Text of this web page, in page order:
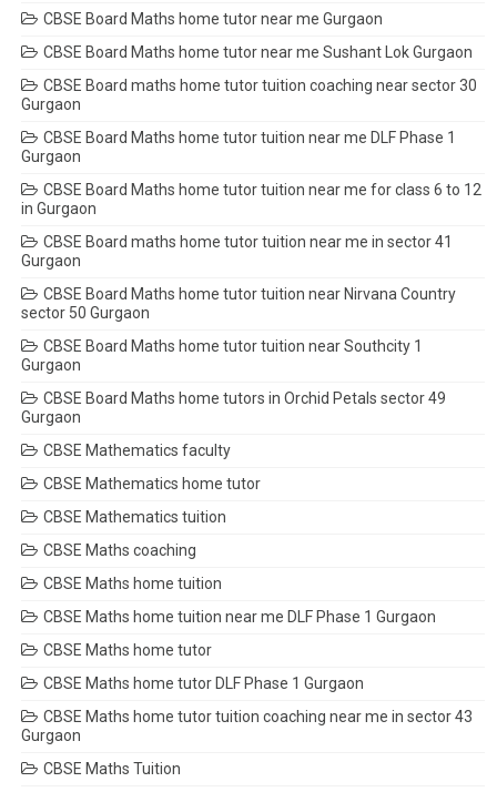
CBSE Board Maths home tutor near me Gurgaon
CBSE Board Maths home tutor near me Sushant Lok Gurgaon
CBSE Board maths home tutor tuition coaching near sector 30
Gurgaon
CBSE Board Maths home tutor tuition near me DLF Phase 1
Gurgaon
CBSE Board Maths home tutor tuition near me for class 6 to 12
in Gurgaon
CBSE Board maths home tutor tuition near me in sector 41
Gurgaon
CBSE Board Maths home tutor tuition near Nirvana Country
sector 50 Gurgaon
CBSE Board Maths home tutor tuition near Southcity 1
Gurgaon
CBSE Board Maths home tutors in Orchid Petals sector 49
Gurgaon
CBSE Mathematics faculty
CBSE Mathematics home tutor
CBSE Mathematics tuition
CBSE Maths coaching
CBSE Maths home tuition
CBSE Maths home tuition near me DLF Phase 1 Gurgaon
CBSE Maths home tutor
CBSE Maths home tutor DLF Phase 1 Gurgaon
CBSE Maths home tutor tuition coaching near me in sector 43
Gurgaon
CBSE Maths Tuition